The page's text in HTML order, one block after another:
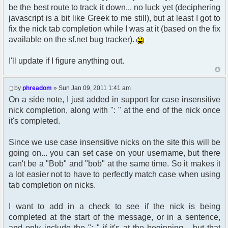
$params["nickmeta"] = array(
'avatar' => (str_replace(' ', '%20',
$avatar_img)),
'avatar_width' => $avatar_width,
'avatar_height' => $avatar_height,
>lang[$alt])) ? $user->lang[$alt] : $alt),
);
}
/* use custom "get_user_avatar" function to
set correct nickmeta avatar vars */
get_user_avatar_nickmeta($row['user_avatar'],
$row['user_avatar_width'],
$row['user_avatar_height'], '',true);
$user_id, $username, $username_colour = '',
$guest_username = false, $custom_profile_url =
false)
21:33:21.415: Network: GET
http://nnb.phreadom.com/chat/data/public/js/
[HTTP/1.1 304 Not Modified 0ms]
21:33:21.549: Network: GET
http://nnb.phreadom.com/img/email3.png [HTTP/1.1
21:33:21.556: Network: GET http://www.google-
analytics.com/ga.js [HTTP/1.1 304 Not Modified
21:33:21.564: Network: GET
http://nnb.phreadom.com/img/bak1.jpg [HTTP/1.1
304 Not Modified 1ms]
21:33:21.572: Network: GET
http://nnb.phreadom.com/img/mainbox-top3.png
21:33:21.580: Network: GET
http://nnb.phreadom.com/img/mainbox-mid3.png
[HTTP/1.1 304 Not Modified 2ms]
21:33:21.587: Network: GET
http://nnb.phreadom.com/img/chat-logo.png
[HTTP/1.1 304 Not Modified 1ms]
http://nnb.phreadom.com/forum/styles/nnb/theme/
[HTTP/1.1 304 Not Modified 2ms]
be the best route to track it down... no luck yet (deciphering
javascript is a bit like Greek to me still), but at least I got to
fix the nick tab completion while I was at it (based on the fix
available on the sf.net bug tracker).
I'll update if I figure anything out.
by phreadom » Sun Jan 09, 2011 1:41 am
On a side note, I just added in support for case insensitive
nick completion, along with ": " at the end of the nick once
it's completed.
Since we use case insensitive nicks on the site this will be
going on... you can set case on your username, but there
can't be a "Bob" and "bob" at the same time. So it makes it
a lot easier not to have to perfectly match case when using
tab completion on nicks.
I want to add in a check to see if the nick is being
completed at the start of the message, or in a sentence,